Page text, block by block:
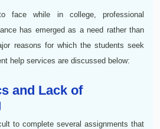
face while in college, professional
has emerged as a need rather than
reasons for which the students seek
help services are discussed below:
and Lack of
to complete several assignments that